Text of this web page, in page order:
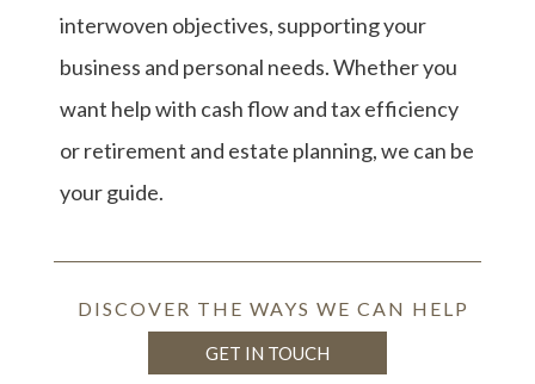
interwoven objectives, supporting your
business and personal needs. Whether you
want help with cash flow and tax efficiency
or retirement and estate planning, we can be
your guide.
DISCOVER THE WAYS WE CAN HELP
GET IN TOUCH